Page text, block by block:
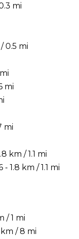
mi
0.5 mi
mi
mi
km / 1.1 mi
1.8 km / 1.1 mi
/ 1 mi
/ 8 mi